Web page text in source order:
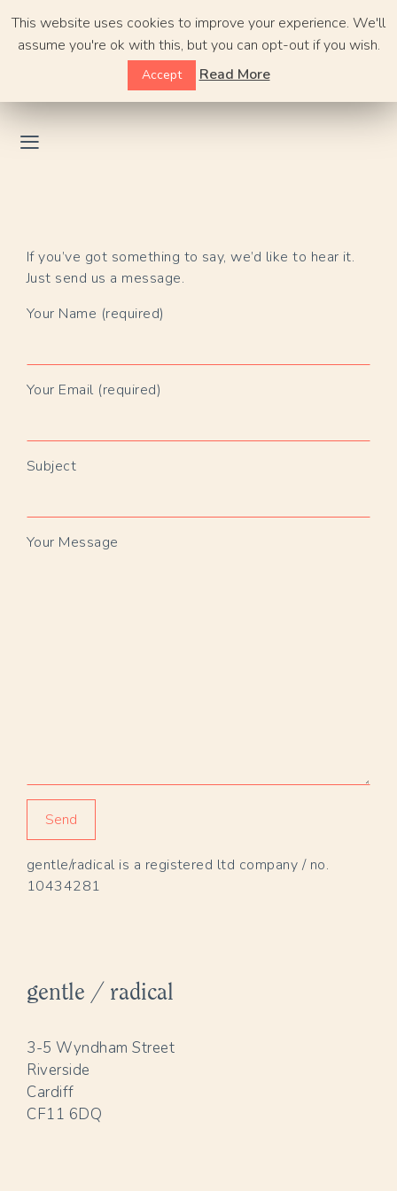
content
If you’ve got something to say, we’d like to hear it.
Just send us a message.
Your Name (required)
Your Email (required)
Subject
Your Message
gentle/radical is a registered ltd company / no.
10434281
gentle / radical
3-5 Wyndham Street
Riverside
Cardiff
CF11 6DQ
This website uses cookies to improve your experience. We'll
assume you're ok with this, but you can opt-out if you wish.
Accept Read More